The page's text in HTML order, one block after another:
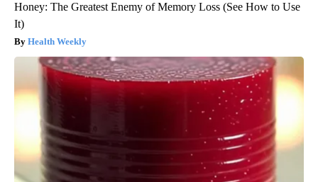
Honey: The Greatest Enemy of Memory Loss (See How to Use
It)
Health Weekly